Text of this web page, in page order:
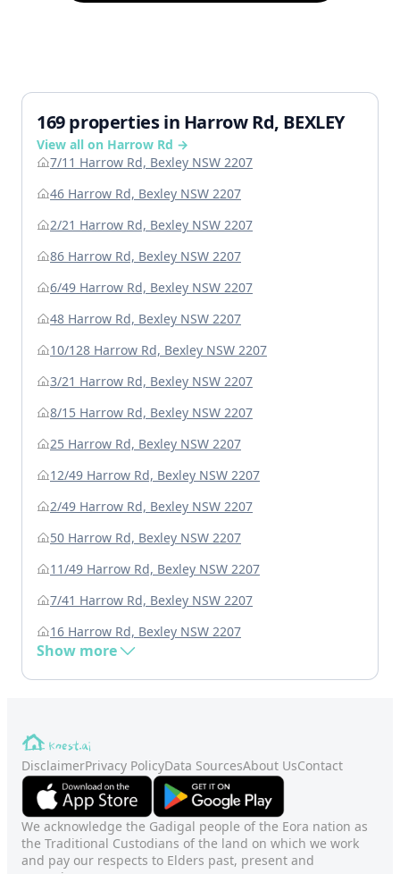
169 properties in Harrow Rd, BEXLEY
View all on Harrow Rd →
7/11 Harrow Rd, Bexley NSW 2207
46 Harrow Rd, Bexley NSW 2207
2/21 Harrow Rd, Bexley NSW 2207
86 Harrow Rd, Bexley NSW 2207
6/49 Harrow Rd, Bexley NSW 2207
48 Harrow Rd, Bexley NSW 2207
10/128 Harrow Rd, Bexley NSW 2207
3/21 Harrow Rd, Bexley NSW 2207
8/15 Harrow Rd, Bexley NSW 2207
25 Harrow Rd, Bexley NSW 2207
12/49 Harrow Rd, Bexley NSW 2207
2/49 Harrow Rd, Bexley NSW 2207
50 Harrow Rd, Bexley NSW 2207
11/49 Harrow Rd, Bexley NSW 2207
7/41 Harrow Rd, Bexley NSW 2207
16 Harrow Rd, Bexley NSW 2207
Show more
DisclaimerPrivacy PolicyData SourcesAbout UsContact
We acknowledge the Gadigal people of the Eora nation as
the Traditional Custodians of the land on which we work
and pay our respects to Elders past, present and